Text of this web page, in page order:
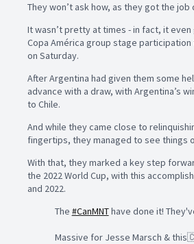
They won’t ask how, as they got the
It wasn’t pretty at times - in fact, it
Copa América group stage
on Saturday.
After Argentina had given them some
advance with a draw, with Argentina’s
to Chile.
And while they came close to
fingertips, they managed to see things
With that, they marked a key step
the 2022 World Cup, with this
and 2022.
The #CanMNThave done it!
Massive for Jesse Marsch &